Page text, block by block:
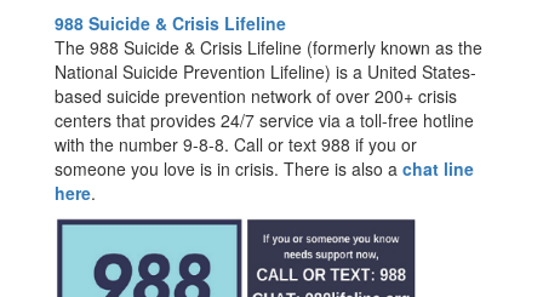
988 Suicide & Crisis Lifeline
The 988 Suicide & Crisis Lifeline (formerly known as the
National Suicide Prevention Lifeline) is a United States-
based suicide prevention network of over 200+ crisis
centers that provides 24/7 service via a toll-free hotline
with the number 9-8-8. Call or text 988 if you or
someone you love is in crisis. There is also a chat line
here.